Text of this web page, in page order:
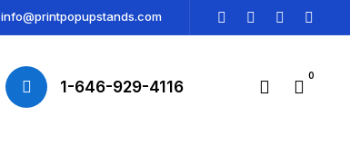
info@printpopupstands.com
1-646-929-4116
0